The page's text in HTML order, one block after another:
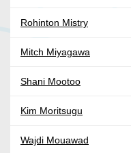
Rohinton Mistry
Mitch Miyagawa
Shani Mootoo
Kim Moritsugu
Wajdi Mouawad